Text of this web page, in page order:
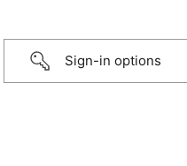
Sign-in options